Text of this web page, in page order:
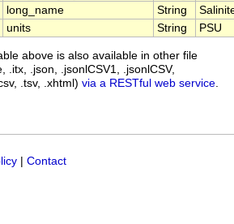
long_name String
units String PSU
above is also available in other file
.itx, .json, .jsonlCSV1, .jsonlCSV,
.tsv, .xhtml) via a RESTful web service
Contact